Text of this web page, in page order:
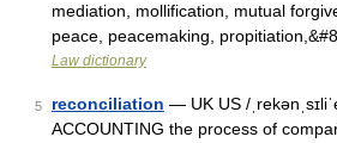
mediation, mollification, mutual
peace, peacemaking,
Law dictionary
5 reconciliation — UK US /
ACCOUNTING the process of